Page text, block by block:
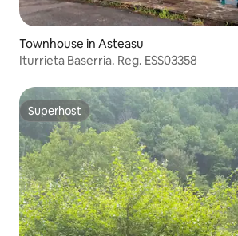
Townhouse in Asteasu
Iturrieta Baserria. Reg. ESS03358
Superhost
Superhost